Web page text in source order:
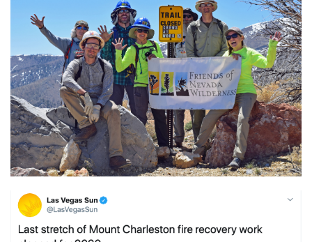
Calendar
Volunteer
Shop
Donate